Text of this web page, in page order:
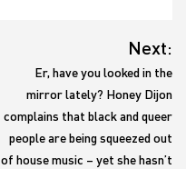
Next:
Er, have you looked in the
mirror lately? Honey Dijon
complains that black and queer
people are being squeezed out
of house music – yet she hasn’t